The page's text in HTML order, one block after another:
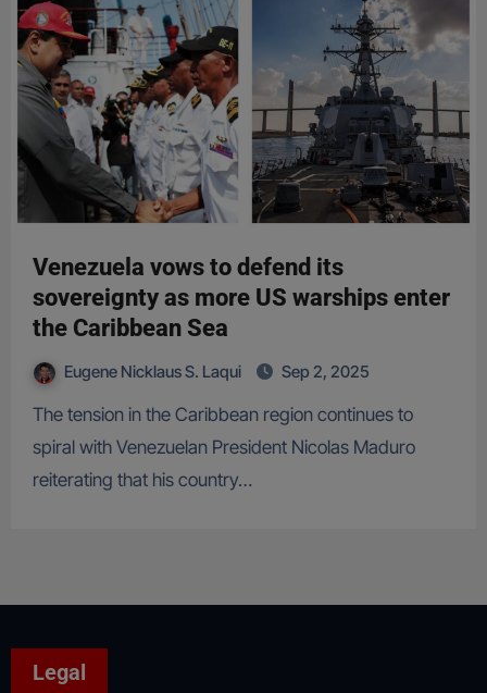
Venezuela vows to defend its
sovereignty as more US warships enter
the Caribbean Sea
Eugene Nicklaus S. Laqui Sep 2, 2025
The tension in the Caribbean region continues to
spiral with Venezuelan President Nicolas Maduro
reiterating that his country…
Legal